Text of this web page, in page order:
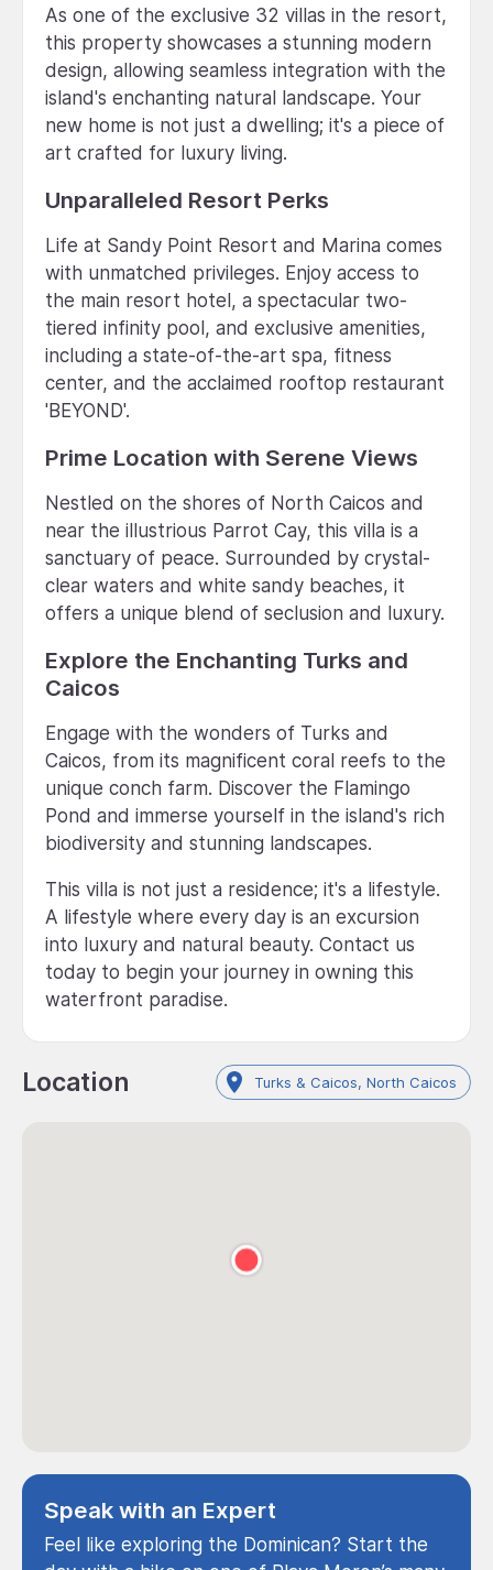
As one of the exclusive 32 villas in the resort,
this property showcases a stunning modern
design, allowing seamless integration with the
island's enchanting natural landscape. Your
new home is not just a dwelling; it's a piece of
art crafted for luxury living.
Unparalleled Resort Perks
Life at Sandy Point Resort and Marina comes
with unmatched privileges. Enjoy access to
the main resort hotel, a spectacular two-
tiered infinity pool, and exclusive amenities,
including a state-of-the-art spa, fitness
center, and the acclaimed rooftop restaurant
'BEYOND'.
Prime Location with Serene Views
Nestled on the shores of North Caicos and
near the illustrious Parrot Cay, this villa is a
sanctuary of peace. Surrounded by crystal-
clear waters and white sandy beaches, it
offers a unique blend of seclusion and luxury.
Explore the Enchanting Turks and
Caicos
Engage with the wonders of Turks and
Caicos, from its magnificent coral reefs to the
unique conch farm. Discover the Flamingo
Pond and immerse yourself in the island's rich
biodiversity and stunning landscapes.
This villa is not just a residence; it's a lifestyle.
A lifestyle where every day is an excursion
into luxury and natural beauty. Contact us
today to begin your journey in owning this
waterfront paradise.
Location Turks & Caicos, North Caicos
Speak with an Expert
Feel like exploring the Dominican? Start the